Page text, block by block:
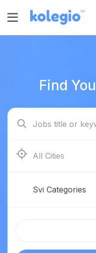
Find
Boston
Svi Categories